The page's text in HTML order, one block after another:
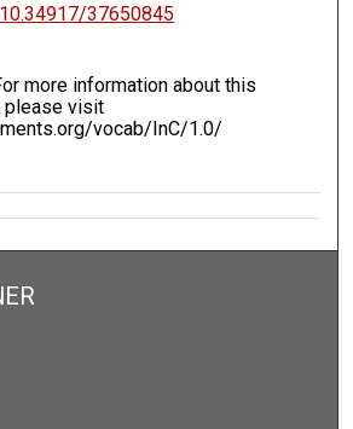
37650845
more information about this
please visit
vocab/InC/1.0/